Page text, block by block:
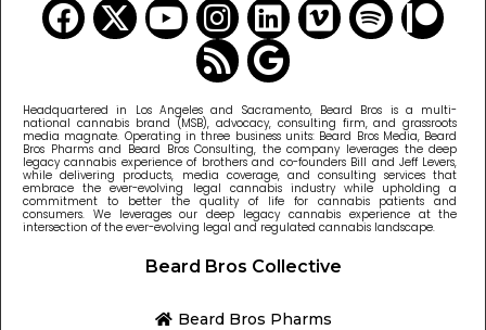
Headquartered in Los Angeles and Sacramento, Beard Bros is a multi-
national cannabis brand (MSB), advocacy, consulting firm, and grassroots
media magnate. Operating in three business units: Beard Bros Media, Beard
Bros Pharms and Beard Bros Consulting, the company leverages the deep
legacy cannabis experience of brothers and co-founders Bill and Jeff Levers,
while delivering products, media coverage, and consulting services that
embrace the ever-evolving legal cannabis industry while upholding a
commitment to better the quality of life for cannabis patients and
consumers. We leverages our deep legacy cannabis experience at the
intersection of the ever-evolving legal and regulated cannabis landscape.
Beard Bros Collective
Beard Bros Pharms